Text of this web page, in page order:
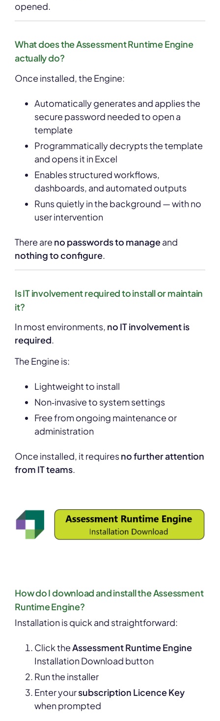
opened.
What does the Assessment Runtime Engine
actually do?
Once installed, the Engine:
Automatically generates and applies the
secure password needed to open a
template
Programmatically decrypts the template
and opens it in Excel
Enables structured workflows,
dashboards, and automated outputs
Runs quietly in the background — with no
user intervention
There are no passwords to manageand
nothing to configure
Is IT involvement required to install or maintain
it?
In most environments, no IT involvement is
required.
The Engine is:
Lightweight to install
Non‑invasive to system settings
Free from ongoing maintenance or
administration
Once installed, it requiresno further attention
from IT teams.
How do I download and install the Assessment
Runtime Engine?
Installation is quick and straightforward:
Click theAssessment Runtime Engine
Installation Download button
Run the installer
Enter yoursubscription Licence Key
when prompted